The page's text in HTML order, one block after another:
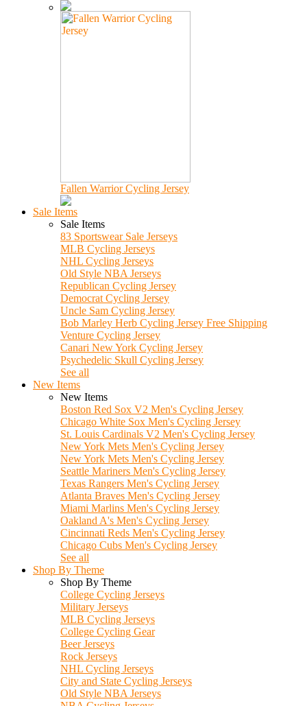
Fallen Warrior Cycling Jersey
Sale Items
Sale Items
83 Sportswear Sale Jerseys
MLB Cycling Jerseys
NHL Cycling Jerseys
Old Style NBA Jerseys
Republican Cycling Jersey
Democrat Cycling Jersey
Uncle Sam Cycling Jersey
Bob Marley Herb Cycling Jersey Free Shipping
Venture Cycling Jersey
Canari New York Cycling Jersey
Psychedelic Skull Cycling Jersey
See all
New Items
New Items
Boston Red Sox V2 Men's Cycling Jersey
Chicago White Sox Men's Cycling Jersey
St. Louis Cardinals V2 Men's Cycling Jersey
New York Mets Men's Cycling Jersey
New York Mets Men's Cycling Jersey
Seattle Mariners Men's Cycling Jersey
Texas Rangers Men's Cycling Jersey
Atlanta Braves Men's Cycling Jersey
Miami Marlins Men's Cycling Jersey
Oakland A's Men's Cycling Jersey
Cincinnati Reds Men's Cycling Jersey
Chicago Cubs Men's Cycling Jersey
See all
Shop By Theme
Shop By Theme
College Cycling Jerseys
Military Jerseys
MLB Cycling Jerseys
College Cycling Gear
Beer Jerseys
Rock Jerseys
NHL Cycling Jerseys
City and State Cycling Jerseys
Old Style NBA Jerseys